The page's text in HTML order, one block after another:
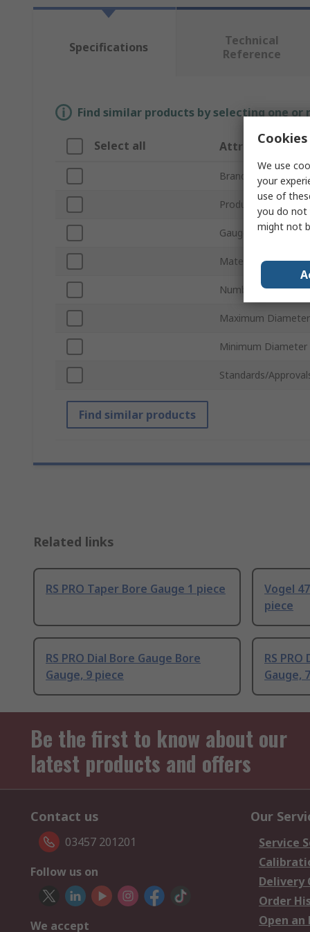
Specifications
Technical
Reference
Find similar products by selecting one
Select all Attribute
Brand
Product Type
Gauge Type
Material
Number of Pieces
Maximum
Minimum Diameter
Standards/
Find similar products
Related links
RS PRO Taper Bore Gauge 1 piece
Vogel
piece
RS PRO Dial Bore Gauge Bore
Gauge, 9 piece
RS
Gauge,
Be the first to know about our
latest products and offers
Contact us
03457 201201
Follow us on
We accept
Our
Service
Delivery
Order
Open an
We use
your
use of
you do not
might not